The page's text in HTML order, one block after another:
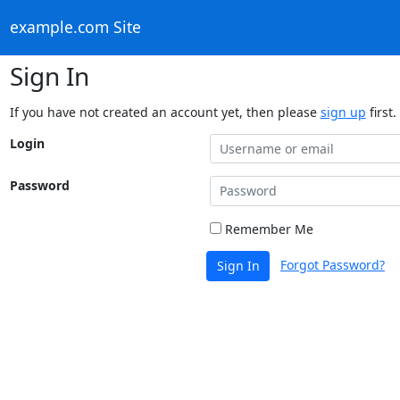
example.com Site
Sign In
If you have not created an account yet, then please sign up first.
Login
Password
Remember Me
Sign In Forgot Password?